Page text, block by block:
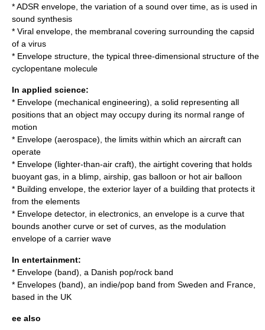
*ADSR envelope , the variation of a sound over time, as is used in
sound synthesis
* Viral envelope , the membranal covering surrounding the capsid
of a virus
* Envelope structure, the typical three-dimensional structure of the
cyclopentane molecule
In applied science:
* Envelope (mechanical engineering) , a solid representing all
positions that an object may occupy during its normal range of
motion
* Envelope (aerospace) , the limits within which an aircraft can
operate
* Envelope (lighter-than-air craft) , the airtight covering that holds
buoyant gas, in a blimp, airship, gas balloon or hot air balloon
* Building envelope , the exterior layer of a building that protects it
from the elements
* Envelope detector, in electronics, an envelope is a curve that
bounds another curve or set of curves, as the modulation
envelope of a carrier wave
In entertainment:
* Envelope (band) , a Danish pop/rock band
* Envelopes (band) , an indie/pop band from Sweden and France,
based in the UK
ee also